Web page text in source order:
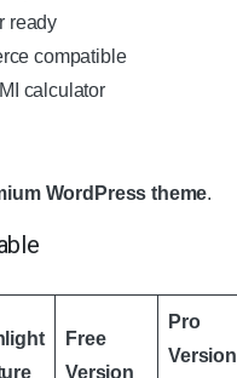
ready
compatible
calculator
WordPress theme.
Free
Version
Pro
Version